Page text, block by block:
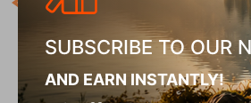
Χάρτης Ανάβαση Οίτη
SUBSCRIBE TO OUR
AND EARN INSTANTLY!